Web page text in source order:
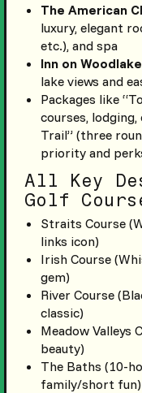
The American
luxury, elegant
etc.), and spa
Inn on Woodlake
lake views and
Packages like
courses, lodging,
Trail” (three
priority and
All Key
Golf
Straits Course
links icon)
Irish Course
gem)
River Course
classic)
Meadow Valleys
beauty)
The Baths (10-
family/short fun)